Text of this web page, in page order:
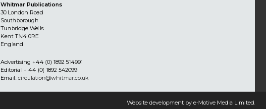
Whitmar Publications
30 London Road
Southborough
Tunbridge Wells
Kent TN4 0RE
England
Advertising +44 (0) 1892 514991
Editorial + 44 (0) 1892 542099
Email: circulation@whitmar.co.uk
Website development by e-Motive Media Limited